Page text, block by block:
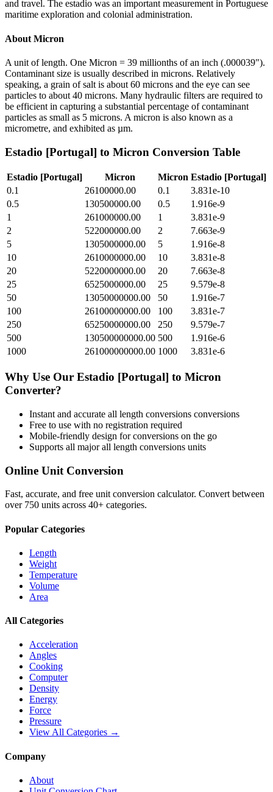
and travel. The estadio was an important measurement in Portuguese
maritime exploration and colonial administration.
About Micron
A unit of length. One Micron = 39 millionths of an inch (.000039").
Contaminant size is usually described in microns. Relatively
speaking, a grain of salt is about 60 microns and the eye can see
particles to about 40 microns. Many hydraulic filters are required to
be efficient in capturing a substantial percentage of contaminant
particles as small as 5 microns. A micron is also known as a
micrometre, and exhibited as µm.
Estadio [Portugal] to Micron Conversion Table
Estadio [Portugal] Micron Micron Estadio [Portugal]
0.1
26100000.00 0.1
3.831e-10
0.5
130500000.00 0.5
1.916e-9
1
261000000.00 1
3.831e-9
2
522000000.00 2
7.663e-9
5
1305000000.00 5
1.916e-8
10
2610000000.00 10
3.831e-8
20
5220000000.00 20
7.663e-8
25
6525000000.00 25
9.579e-8
50
13050000000.00 50
1.916e-7
100
26100000000.00 100
3.831e-7
250
65250000000.00 250
9.579e-7
500
130500000000.00 500
1.916e-6
1000
261000000000.00 1000 3.831e-6
Why Use Our Estadio [Portugal] to Micron
Converter?
Instant and accurate all length conversions conversions
Free to use with no registration required
Mobile-friendly design for conversions on the go
Supports all majorall length conversions units
Online Unit Conversion
Fast, accurate, and free unit conversion calculator. Convert between
over 750 units across 40+ categories.
Popular Categories
Length
Weight
Temperature
Volume
Area
All Categories
Acceleration
Angles
Cooking
Computer
Density
Energy
Force
Pressure
View All Categories →
Company
About